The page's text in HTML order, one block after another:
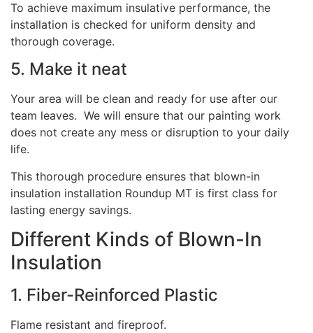
To achieve maximum insulative performance, the
installation is checked for uniform density and
thorough coverage.
5. Make it neat
Your area will be clean and ready for use after our
team leaves. We will ensure that our painting work
does not create any mess or disruption to your daily
life.
This thorough procedure ensures that blown-in
insulation installation Roundup MT is first class for
lasting energy savings.
Different Kinds of Blown-In
Insulation
1. Fiber-Reinforced Plastic
Flame resistant and fireproof.